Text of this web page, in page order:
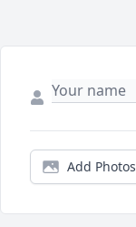
Add Photos